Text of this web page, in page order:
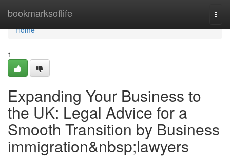
bookmarksoflife
Home
Home
1
Expanding Your Business to
the UK: Legal Advice for a
Smooth Transition by Business
immigration&nbsp;lawyers